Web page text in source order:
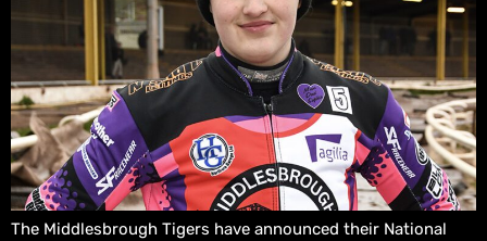
The Middlesbrough Tigers have announced their National